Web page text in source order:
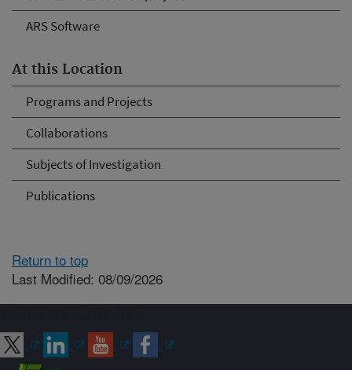
ARS Software
At this Location
Programs and Projects
Collaborations
Subjects of Investigation
Publications
Return to top
Last Modified: 08/09/2026